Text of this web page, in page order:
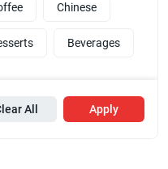
Chinese
Beverages
All Apply